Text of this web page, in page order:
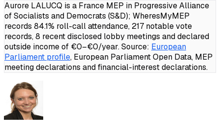
Aurore LALUCQ is a France MEP in Progressive Alliance
of Socialists and Democrats (S&D); WheresMyMEP
records 84.1% roll-call attendance, 217 notable vote
records, 8 recent disclosed lobby meetings and declared
outside income of €0–€0/year.Source: European
Parliament profile, European Parliament Open Data, MEP
meeting declarations and financial-interest declarations.